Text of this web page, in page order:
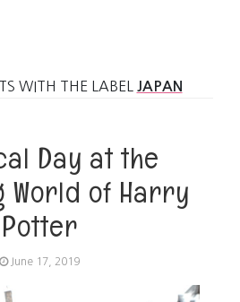
WITH THE LABEL JAPAN
Day at the
World of Harry
Potter
June 17, 2019